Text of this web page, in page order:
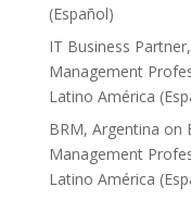
(Español)
IT Business
Management
Latino América
BRM, Argentina on
Management
Latino América